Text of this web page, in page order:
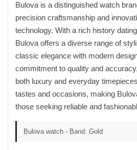
Bulova is a distinguished watch
precision craftsmanship and
technology. With a rich history
Bulova offers a diverse range of
classic elegance with modern
commitment to quality and
both luxury and everyday
tastes and occasions, making
those seeking reliable and
Bulova watch - Band: Gold